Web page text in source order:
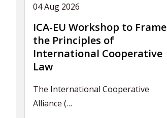
04 Aug 2026
ICA-EU Workshop to Frame
the Principles of
International Cooperative
Law
The International Cooperative
Alliance (…